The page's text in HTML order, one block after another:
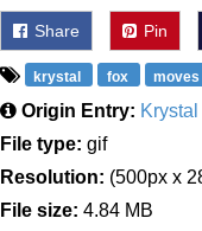
Share Pin
krystal fox moves
Origin Entry: Krystal
File type: gif
Resolution: (500px x
File size: 4.84 MB